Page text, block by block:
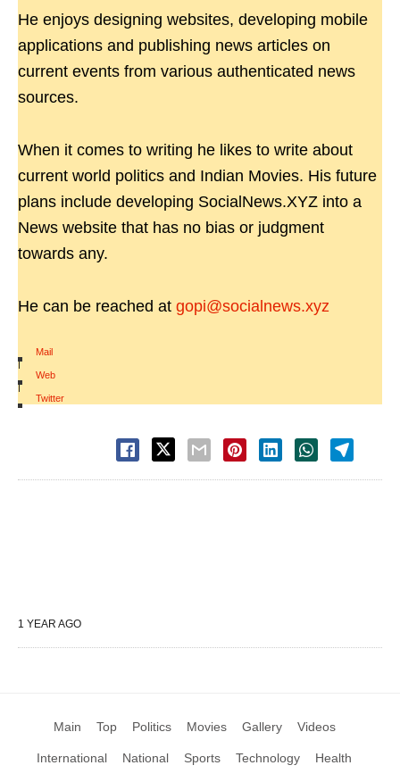
He enjoys designing websites, developing mobile
applications and publishing news articles on
current events from various authenticated news
sources.
When it comes to writing he likes to write about
current world politics and Indian Movies. His future
plans include developing SocialNews.XYZ into a
News website that has no bias or judgment
towards any.
He can be reached at gopi@socialnews.xyz
Mail
|
Web
|
Twitter
1 YEAR AGO
Main Top Politics Movies Gallery Videos
International National Sports Technology Health